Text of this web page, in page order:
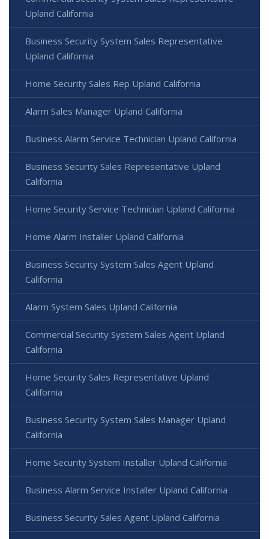
Upland California
Business Security System Sales Representative
Upland California
Home Security Sales Rep Upland California
Alarm Sales Manager Upland California
Business Alarm Service Technician Upland California
Business Security Sales Representative Upland
California
Home Security Service Technician Upland California
Home Alarm Installer Upland California
Business Security System Sales Agent Upland
California
Alarm System Sales Upland California
Commercial Security System Sales Agent Upland
California
Home Security Sales Representative Upland
California
Business Security System Sales Manager Upland
California
Home Security System Installer Upland California
Business Alarm Service Installer Upland California
Business Security Sales Agent Upland California